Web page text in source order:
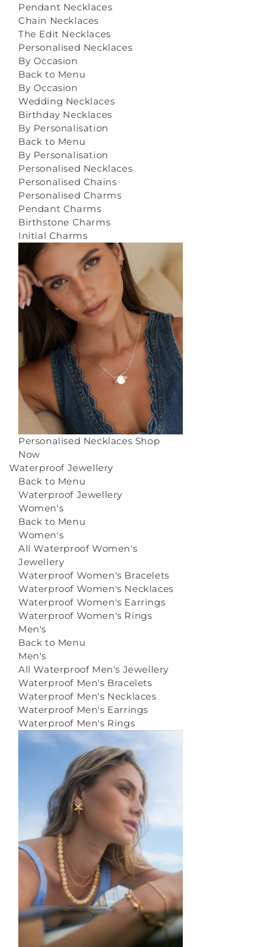
Pendant Necklaces
Chain Necklaces
The Edit Necklaces
Personalised Necklaces
By Occasion
Back to Menu
By Occasion
Wedding Necklaces
Birthday Necklaces
By Personalisation
Back to Menu
By Personalisation
Personalised Necklaces
Personalised Chains
Personalised Charms
Pendant Charms
Birthstone Charms
Initial Charms
Personalised Necklaces Shop
Now
Waterproof Jewellery
Back to Menu
Waterproof Jewellery
Women's
Back to Menu
Women's
All Waterproof Women's
Jewellery
Waterproof Women's Bracelets
Waterproof Women's Necklaces
Waterproof Women's Earrings
Waterproof Women's Rings
Men's
Back to Menu
Men's
All Waterproof Men's Jewellery
Waterproof Men's Bracelets
Waterproof Men's Necklaces
Waterproof Men's Earrings
Waterproof Men's Rings